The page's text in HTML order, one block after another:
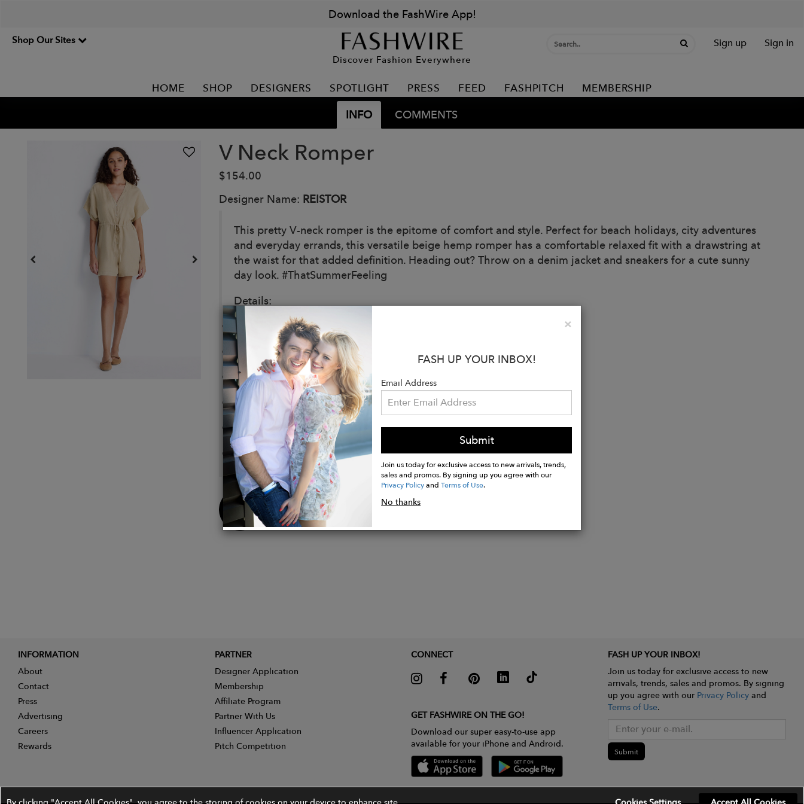
Download the FashWire App!
Shop Our Sites
Discover Fashion Everywhere
Sign up Sign in
HOME SHOP DESIGNERS SPOTLIGHT PRESS FEED FASHPITCH MEMBERSHIP
INFO COMMENTS
V Neck Romper
$154.00
Designer Name: REISTOR
This pretty V-neck romper is the epitome of comfort and style. Perfect for beach holidays, city adventures
and everyday errands, this versatile beige hemp romper has a comfortable relaxed fit with a drawstring at
the waist for that added definition. Heading out? Throw on a denim jacket and sneakers for a cute sunny
day look. #ThatSummerFeeling
Details:
Made from 100% Hemp
Relaxed fit
Drawstring at the waist
Pockets on both sides
Garment length for Size M is 34.5 inches
Samia is 5'9.5" and is wearing size XS
Buy
Now
×Close
FASH UP YOUR INBOX!
Email Address
Submit
Join us today for exclusive access to new arrivals, trends,
sales and promos. By signing up you agree with our
Privacy PolicyandTerms of Use.
No thanks
INFORMATION
About
Contact
Press
Advertising
Careers
Rewards
PARTNER
Designer Application
Membership
Affiliate Program
Partner With Us
Influencer Application
Pitch Competition
CONNECT
GET FASHWIRE ON THE GO!
Download our super easy-to-use app
available for your iPhone and Android.
FASH UP YOUR INBOX!
Join us today for exclusive access to new
arrivals, trends, sales and promos. By signing
up you agree with our Privacy Policyand
Terms of Use.
Submit